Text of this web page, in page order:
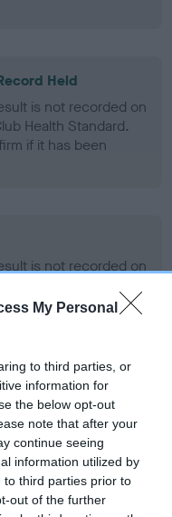
My Personal
to third parties, or
information for
the below opt-out
note that after your
continue seeing
information utilized by
to third parties prior to
out of the further
Held
is not recorded on
Health Standard.
if it has been
is not recorded on
if it has been
GEORG